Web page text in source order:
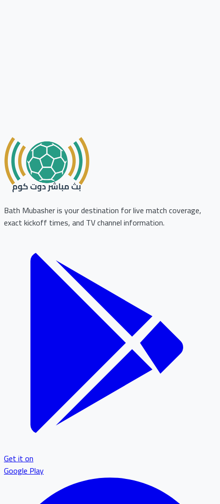
Bath Mubasher is your destination for live match coverage,
exact kickoff times, and TV channel information.
Get it on
Google Play